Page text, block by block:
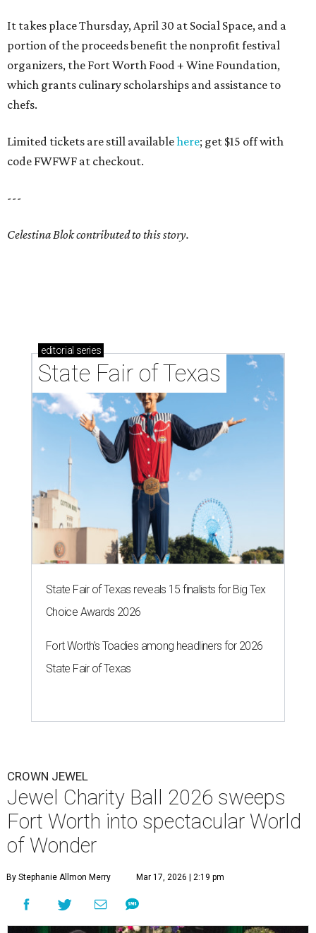
It takes place Thursday, April 30 at Social Space, and a
portion of the proceeds benefit the nonprofit festival
organizers, the Fort Worth Food + Wine Foundation,
which grants culinary scholarships and assistance to
chefs.
Limited tickets are still availablehere; get $15 off with
code FWFWF at checkout.
---
Celestina Blok contributed to this story.
editorial series
State Fair of Texas
State Fair of Texas reveals 15 finalists for Big Tex
Choice Awards 2026
Fort Worth's Toadies among headliners for 2026
State Fair of Texas
CROWN JEWEL
Jewel Charity Ball 2026 sweeps
Fort Worth into spectacular World
of Wonder
By Stephanie Allmon Merry Mar 17, 2026 | 2:19 pm